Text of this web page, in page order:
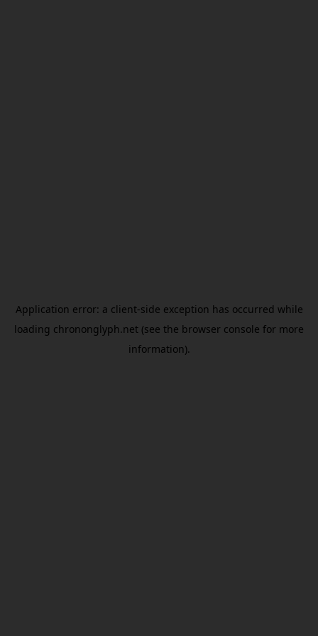
Application error: a client-side exception has occurred while
loading chrononglyph.net (see the browser console for more
information).